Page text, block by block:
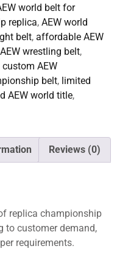
world belt for
replica, AEW world
belt, affordable AEW
wrestling belt,
custom AEW
belt, limited
AEW world title,
Reviews (0)
replica championship
to customer demand,
requirements.